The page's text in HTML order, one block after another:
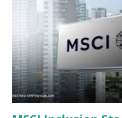
look at the top undervalued
categorized by sector and
Sector: Value in Stability
their high profitability (ROE)
some have reached all-time
priced relative to their long-